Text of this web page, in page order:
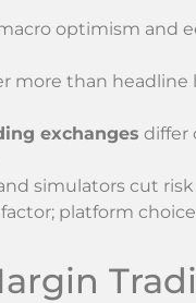
optimism and
more than
exchanges differ
simulators cut
factor; platform